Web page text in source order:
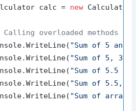
calc =
new
overloaded methods
"Sum of 5 and
"Sum of 5, 3,
"Sum of 5.5
"Sum of 5.5,
"Sum of